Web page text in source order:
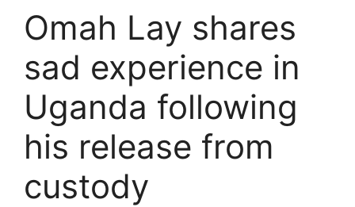
Omah Lay shares
sad experience in
Uganda following
his release from
custody